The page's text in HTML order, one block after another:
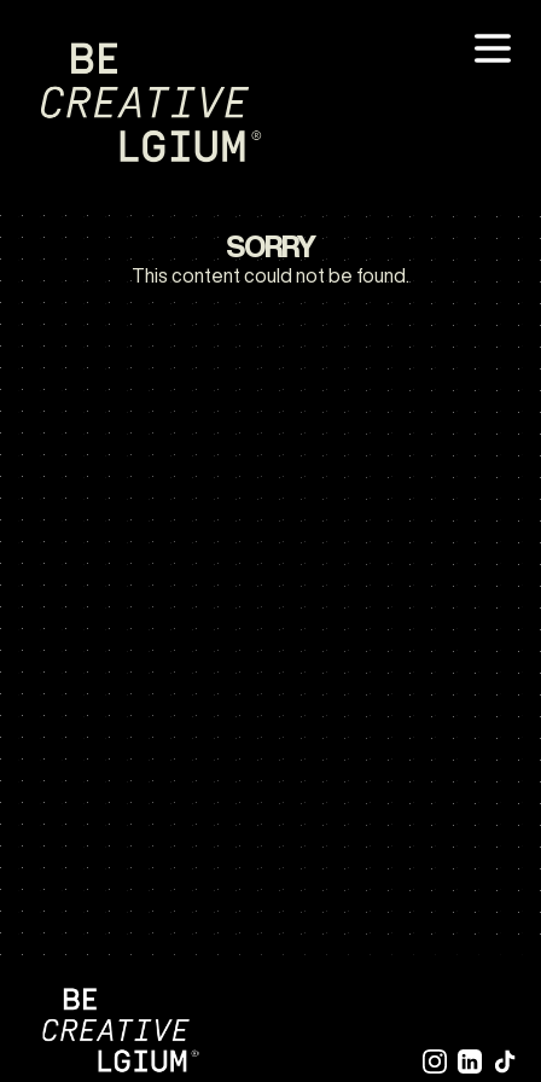
SORRY
This content could not be found.